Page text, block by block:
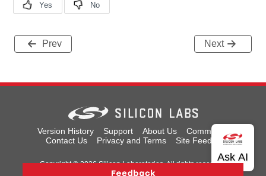
Prev Next
Version History Support About Us
Community
Contact Us
Privacy and Terms Site Feedback
Copyright © 2026 Silicon Laboratories. All rights reserved.